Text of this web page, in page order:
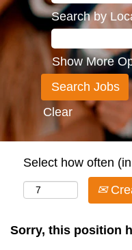
Search by
Show More
Clear
Select how often
Sorry, this position